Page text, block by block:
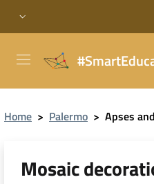
Home > Palermo > Apses
Mosaic